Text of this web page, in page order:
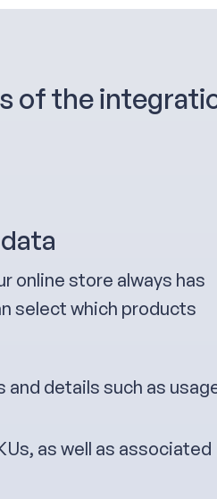
of the
online store always has
select which products
and details such as
as well as associated